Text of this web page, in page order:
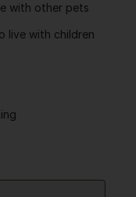
with other pets
live with children